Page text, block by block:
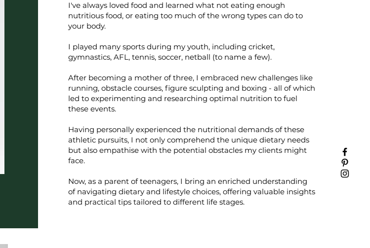
I've always loved food and learned what not eating enough
nutritious food, or eating too much of the wrong types can do to
your body.
I played many sports during my youth, including cricket,
gymnastics, AFL, tennis, soccer, netball (to name a few).
After becoming a mother of three, I embraced new challenges like
running, obstacle courses, figure sculpting and boxing - all of which
led to experimenting and researching optimal nutrition to fuel
these events.
Having personally experienced the nutritional demands of these
athletic pursuits, I not only comprehend the unique dietary needs
but also empathise with the potential obstacles my clients might
face.
Now, as a parent of teenagers, I bring an enriched understanding
of navigating dietary and lifestyle choices, offering valuable insights
and practical tips tailored to different life stages.